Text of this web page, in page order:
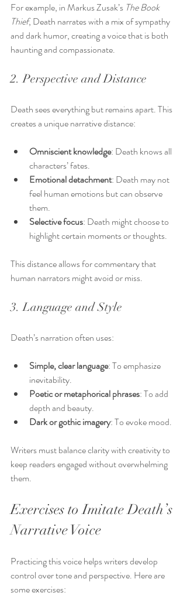
For example, in Markus Zusak’s The Book
Thief, Death narrates with a mix of sympathy
and dark humor, creating a voice that is both
haunting and compassionate.
2. Perspective and Distance
Death sees everything but remains apart. This
creates a unique narrative distance:
Omniscient knowledge: Death knows all
characters’ fates.
Emotional detachment: Death may not
feel human emotions but can observe
them.
Selective focus: Death might choose to
highlight certain moments or thoughts.
This distance allows for commentary that
human narrators might avoid or miss.
3. Language and Style
Death’s narration often uses:
Simple, clear language: To emphasize
inevitability.
Poetic or metaphorical phrases: To add
depth and beauty.
Dark or gothic imagery: To evoke mood.
Writers must balance clarity with creativity to
keep readers engaged without overwhelming
them.
Exercises to Imitate Death’s
Narrative Voice
Practicing this voice helps writers develop
control over tone and perspective. Here are
some exercises: